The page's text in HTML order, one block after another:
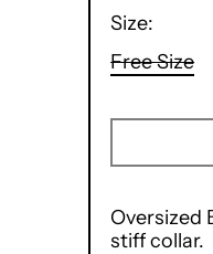
Size:
Free Size
Oversized
stiff collar.